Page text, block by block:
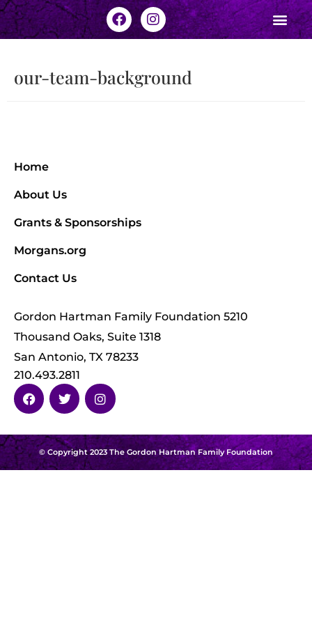
our-team-background
Home
About Us
Grants & Sponsorships
Morgans.org
Contact Us
Gordon Hartman Family Foundation 5210
Thousand Oaks, Suite 1318
San Antonio, TX 78233
210.493.2811
© Copyright 2023 The Gordon Hartman Family Foundation